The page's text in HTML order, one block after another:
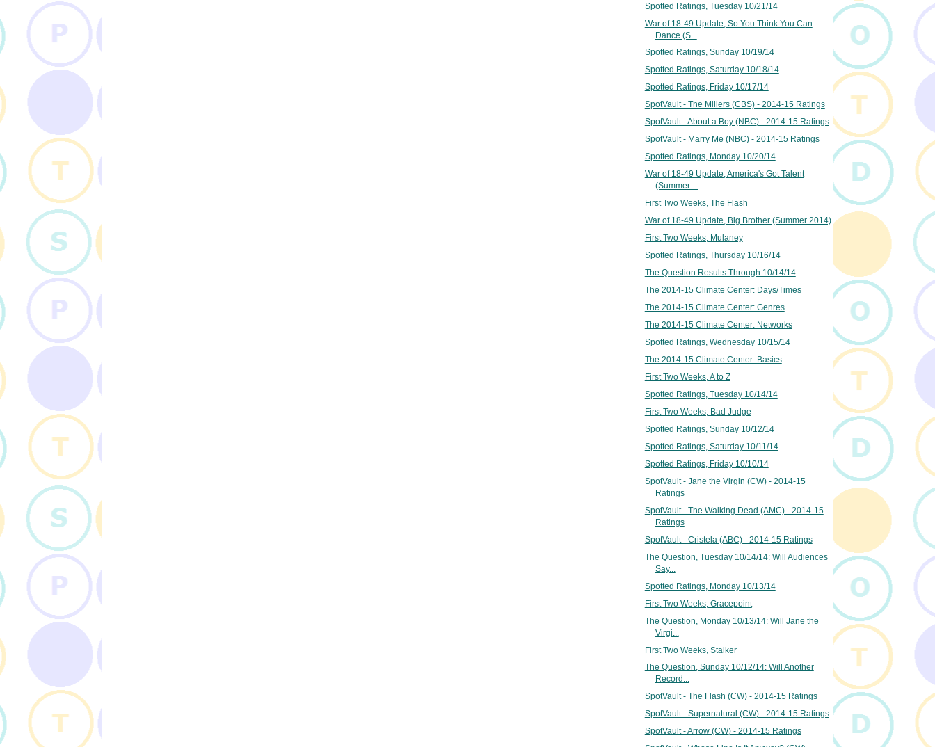
Spotted Ratings, Tuesday 10/21/14
War of 18-49 Update, So You Think You Can
Dance (S...
Spotted Ratings, Sunday 10/19/14
Spotted Ratings, Saturday 10/18/14
Spotted Ratings, Friday 10/17/14
SpotVault - The Millers (CBS) - 2014-15 Ratings
SpotVault - About a Boy (NBC) - 2014-15 Ratings
SpotVault - Marry Me (NBC) - 2014-15 Ratings
Spotted Ratings, Monday 10/20/14
War of 18-49 Update, America's Got Talent
(Summer ...
First Two Weeks, The Flash
War of 18-49 Update, Big Brother (Summer 2014)
First Two Weeks, Mulaney
Spotted Ratings, Thursday 10/16/14
The Question Results Through 10/14/14
The 2014-15 Climate Center: Days/Times
The 2014-15 Climate Center: Genres
The 2014-15 Climate Center: Networks
Spotted Ratings, Wednesday 10/15/14
The 2014-15 Climate Center: Basics
First Two Weeks, A to Z
Spotted Ratings, Tuesday 10/14/14
First Two Weeks, Bad Judge
Spotted Ratings, Sunday 10/12/14
Spotted Ratings, Saturday 10/11/14
Spotted Ratings, Friday 10/10/14
SpotVault - Jane the Virgin (CW) - 2014-15
Ratings
SpotVault - The Walking Dead (AMC) - 2014-15
Ratings
SpotVault - Cristela (ABC) - 2014-15 Ratings
The Question, Tuesday 10/14/14: Will Audiences
Say...
Spotted Ratings, Monday 10/13/14
First Two Weeks, Gracepoint
The Question, Monday 10/13/14: Will Jane the
Virgi...
First Two Weeks, Stalker
The Question, Sunday 10/12/14: Will Another
Record...
SpotVault - The Flash (CW) - 2014-15 Ratings
SpotVault - Supernatural (CW) - 2014-15 Ratings
SpotVault - Arrow (CW) - 2014-15 Ratings